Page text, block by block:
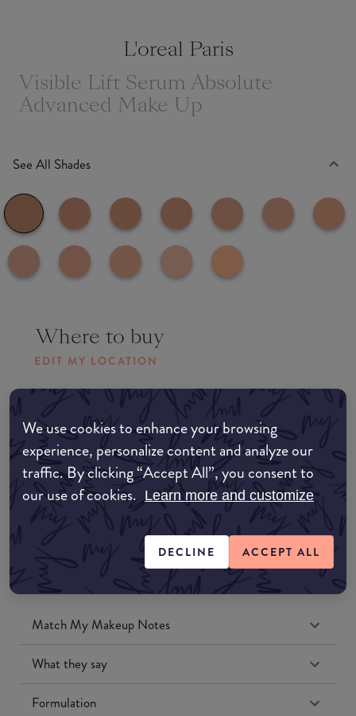
We use cookies to enhance your browsing
experience, personalize content and analyze our
traffic. By clicking “Accept All”, you consent to
our use of cookies. Learn more and customize
DECLINE ACCEPT ALL
L'oreal Paris
Visible Lift Serum Absolute
Advanced Make Up
See All Shades
Where to buy
EDIT MY LOCATION
Amazon AU
Amazon UK
Amazon US
Match My Makeup Notes
What they say
Formulation